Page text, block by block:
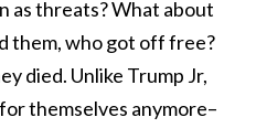
as threats? What about
them, who got off free?
died. Unlike Trump Jr,
themselves anymore–